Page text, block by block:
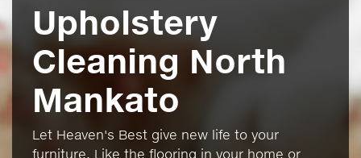
Upholstery
Cleaning North
Mankato
Let Heaven's Best give new life to your
furniture. Like the flooring in your home or